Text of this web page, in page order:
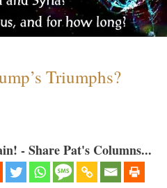
Triumphs?
- Share Pat's Columns...